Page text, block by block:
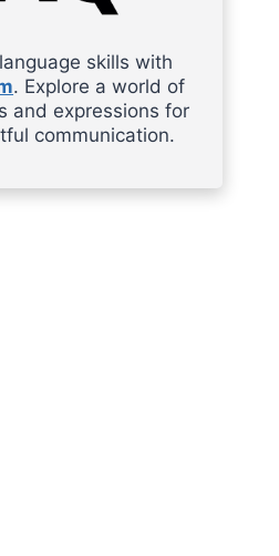
skills with
. Explore a world of
and expressions for
communication.